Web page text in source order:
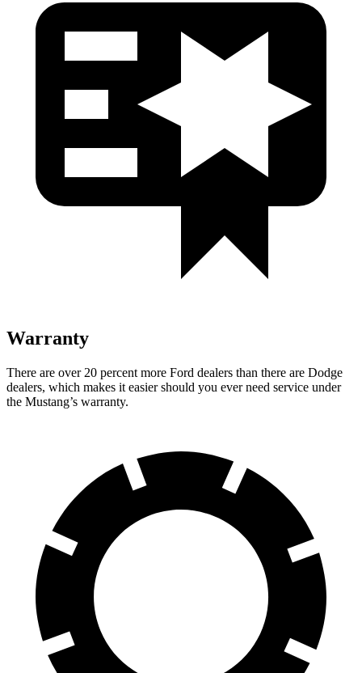
Warranty
There are over 20 percent more Ford dealers than there are Dodge
dealers, which makes it easier should you ever need service under
the Mustang’s warranty.